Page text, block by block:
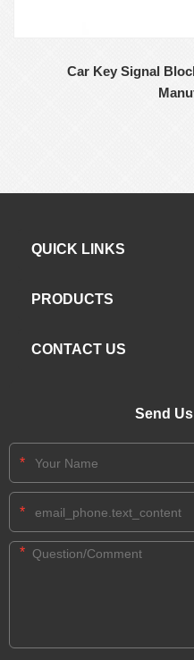
Car Key Signal
QUICK LINKS
PRODUCTS
CONTACT US
Send
*
*
*